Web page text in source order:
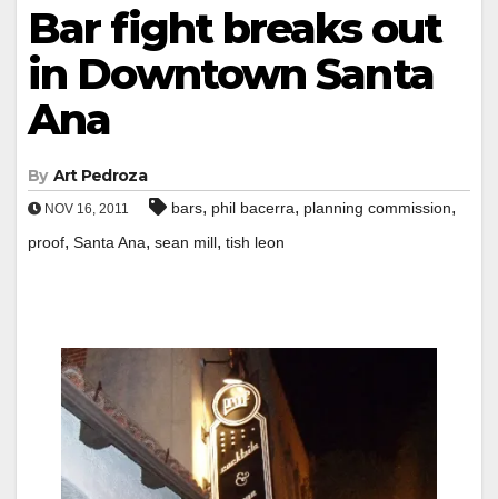
Bar fight breaks out
in Downtown Santa
Ana
By Art Pedroza
NOV 16, 2011 bars, phil bacerra, planning commission,
proof, Santa Ana, sean mill, tish leon